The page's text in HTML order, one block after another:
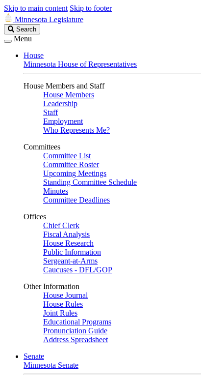
Skip to main content Skip to footer
Minnesota Legislature
Search
Legislature
Search
Menu
House
Minnesota House of Representatives
House Members and Staff
House Members
Leadership
Staff
Employment
Who Represents Me?
Committees
Committee List
Committee Roster
Upcoming Meetings
Standing Committee Schedule
Minutes
Committee Deadlines
Offices
Chief Clerk
Fiscal Analysis
House Research
Public Information
Sergeant-at-Arms
Caucuses - DFL/GOP
Other Information
House Journal
House Rules
Joint Rules
Educational Programs
Pronunciation Guide
Address Spreadsheet
Senate
Minnesota Senate